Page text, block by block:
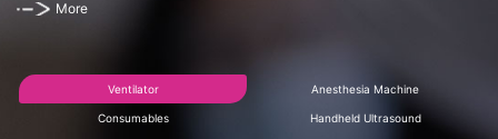
More
Ventilator Anesthesia Machine
Consumables Handheld Ultrasound